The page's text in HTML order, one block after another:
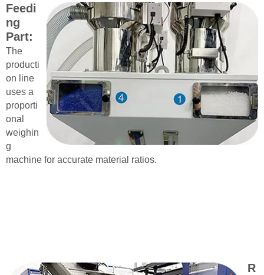
Feedi
ng
Part:
The
producti
on line
uses a
proporti
onal
weighin
g
machine for accurate material ratios.
R